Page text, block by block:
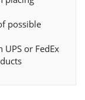
possible
or FedEx